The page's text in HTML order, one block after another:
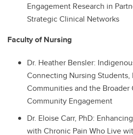
Engagement Research in
Strategic Clinical Networks
Faculty of Nursing
Dr. Heather Bensler:
Connecting Nursing Students,
Communities and the Broader
Community Engagement
Dr. Eloise Carr, PhD:
with Chronic Pain Who Live